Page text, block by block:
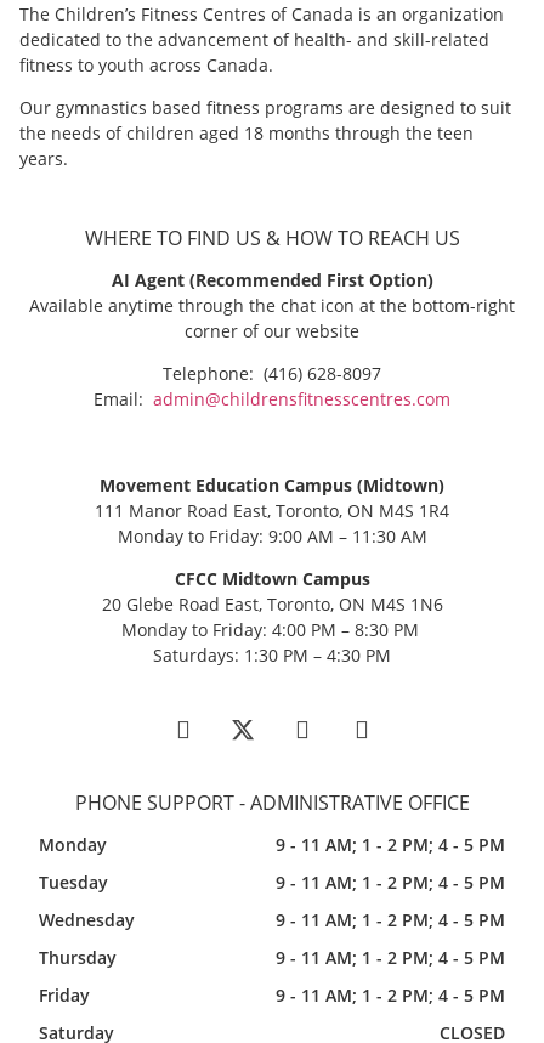
The Children’s Fitness Centres of Canada is an organization
dedicated to the advancement of health- and skill-related
fitness to youth across Canada.
Our gymnastics based fitness programs are designed to suit
the needs of children aged 18 months through the teen
years.
WHERE TO FIND US & HOW TO REACH US
AI Agent (Recommended First Option)
Available anytime through the chat icon at the bottom-right
corner of our website
Telephone: (416) 628-8097
Email: admin@childrensfitnesscentres.com
Movement Education Campus (Midtown)
111 Manor Road East, Toronto, ON M4S 1R4
Monday to Friday: 9:00 AM – 11:30 AM
CFCC Midtown Campus
20 Glebe Road East, Toronto, ON M4S 1N6
Monday to Friday: 4:00 PM – 8:30 PM
Saturdays: 1:30 PM – 4:30 PM
PHONE SUPPORT - ADMINISTRATIVE OFFICE
Monday
9 - 11 AM; 1 - 2 PM; 4 - 5 PM
Tuesday
9 - 11 AM; 1 - 2 PM; 4 - 5 PM
Wednesday
9 - 11 AM; 1 - 2 PM; 4 - 5 PM
Thursday
9 - 11 AM; 1 - 2 PM; 4 - 5 PM
Friday
9 - 11 AM; 1 - 2 PM; 4 - 5 PM
Saturday
CLOSED